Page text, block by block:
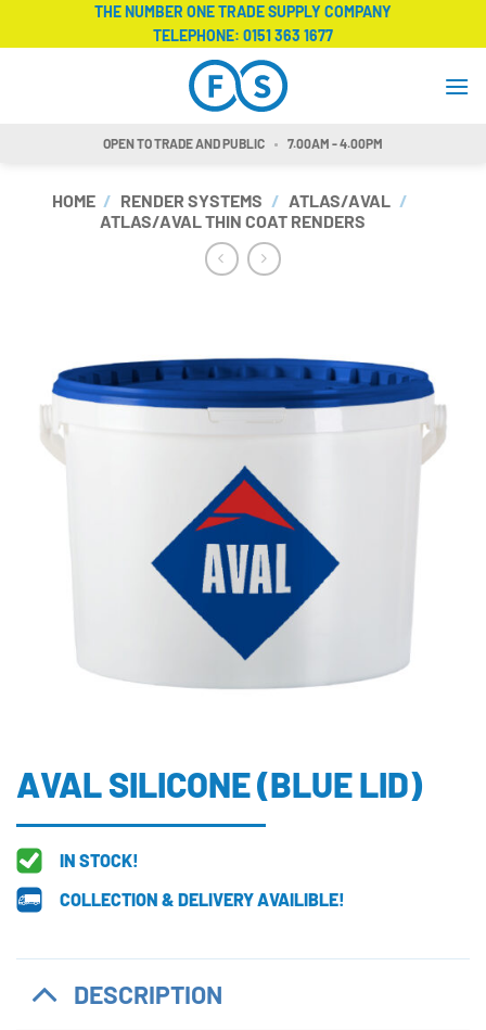
THE NUMBER ONE TRADE SUPPLY COMPANY
TELEPHONE: 0151 363 1677
OPEN TO TRADE AND PUBLIC 7.00AM - 4.00PM
HOME / RENDER SYSTEMS / ATLAS/AVAL /
ATLAS/AVAL THIN COAT RENDERS
AVAL SILICONE (BLUE LID)
IN STOCK!
COLLECTION & DELIVERY AVAILIBLE!
DESCRIPTION